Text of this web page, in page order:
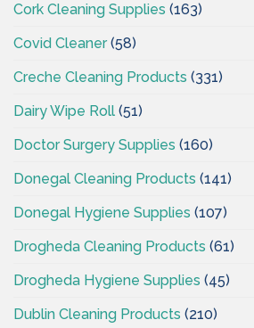
Cork Cleaning Supplies (163)
Covid Cleaner(58)
Creche Cleaning Products (331)
Dairy Wipe Roll (51)
Doctor Surgery Supplies (160)
Donegal Cleaning Products (141)
Donegal Hygiene Supplies (107)
Drogheda Cleaning Products (61)
Drogheda Hygiene Supplies (45)
Dublin Cleaning Products (210)